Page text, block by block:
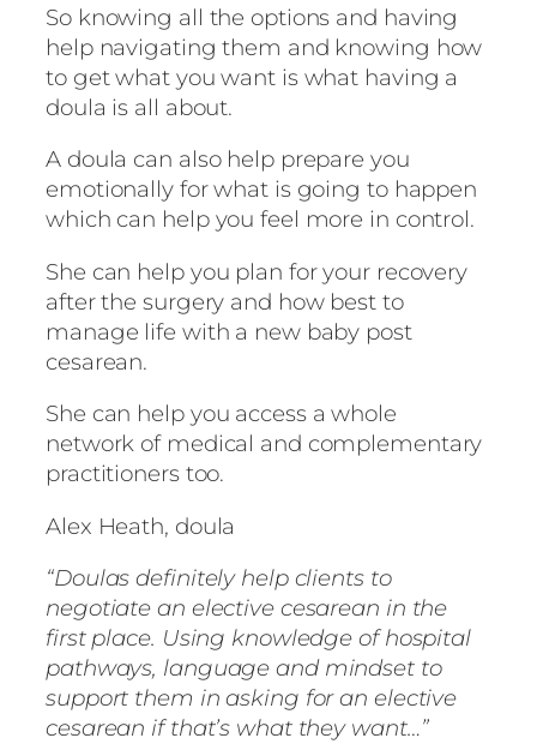
So knowing all the options and having
help navigating them and knowing how
to get what you want is what having a
doula is all about.
A doula can also help prepare you
emotionally for what is going to happen
which can help you feel more in control.
She can help you plan for your recovery
after the surgery and how best to
manage life with a new baby post
cesarean.
She can help you access a whole
network of medical and complementary
practitioners too.
Alex Heath, doula
“Doulas definitely help clients to
negotiate an elective cesarean in the
first place. Using knowledge of hospital
pathways, language and mindset to
support them in asking for an elective
cesarean if that’s what they want…”